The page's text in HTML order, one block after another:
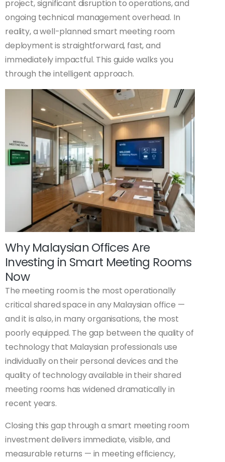
project, significant disruption to operations, and
ongoing technical management overhead. In
reality, a well-planned smart meeting room
deployment is straightforward, fast, and
immediately impactful. This guide walks you
through the intelligent approach.
Why Malaysian Offices Are
Investing in Smart Meeting Rooms
Now
The meeting room is the most operationally
critical shared space in any Malaysian office —
and it is also, in many organisations, the most
poorly equipped. The gap between the quality of
technology that Malaysian professionals use
individually on their personal devices and the
quality of technology available in their shared
meeting rooms has widened dramatically in
recent years.
Closing this gap through a smart meeting room
investment delivers immediate, visible, and
measurable returns — in meeting efficiency,